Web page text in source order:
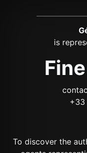
is
+33
To discover the